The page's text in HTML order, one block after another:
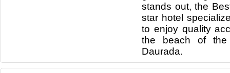
stands out, the
star hotel
to enjoy quality
the beach of
Daurada.